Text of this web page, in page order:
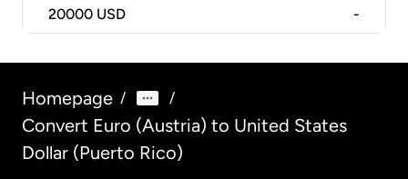
20000 USD -
Homepage / /
Convert Euro (Austria) to United States
Dollar (Puerto Rico)